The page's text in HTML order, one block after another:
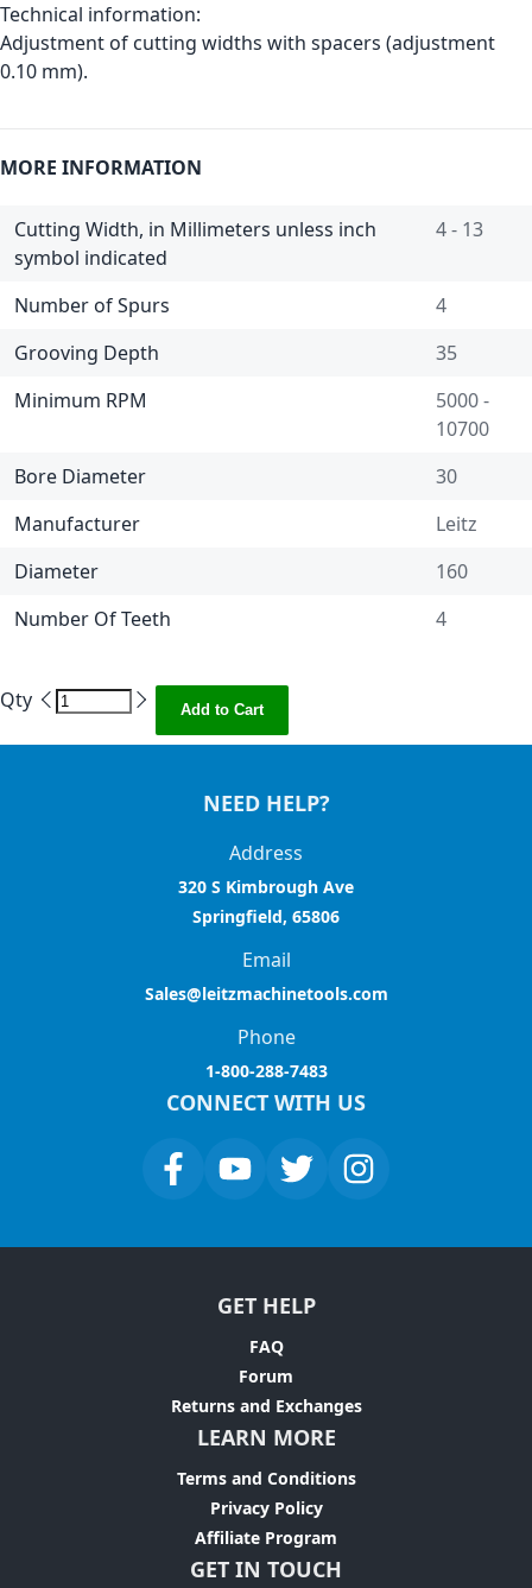
Technical information:
Adjustment of cutting widths with spacers (adjustment
0.10 mm).
MORE INFORMATION
Cutting Width, in Millimeters unless inch
symbol indicated
4 - 13
Number of Spurs
4
Grooving Depth
35
Minimum RPM
5000 -
10700
Bore Diameter
30
Manufacturer
Leitz
Diameter
160
Number Of Teeth
4
Qty Add to Cart
NEED HELP?
Address
320 S Kimbrough Ave
Springfield, 65806
Email
Sales@leitzmachinetools.com
Phone
1-800-288-7483
CONNECT WITH US
GET HELP
FAQ
Forum
Returns and Exchanges
LEARN MORE
Terms and Conditions
Privacy Policy
Affiliate Program
GET IN TOUCH